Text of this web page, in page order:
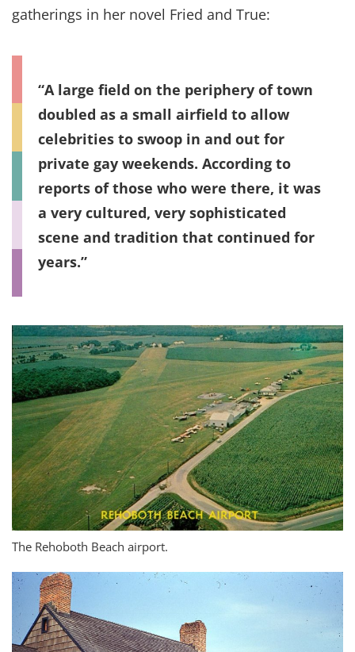
gatherings in her novel Fried and True:
A large field on the periphery of town
doubled as a small airfield to allow
celebrities to swoop in and out for
private gay weekends. According to
reports of those who were there, it was
a very cultured, very sophisticated
scene and tradition that continued for
years.
The Rehoboth Beach airport.